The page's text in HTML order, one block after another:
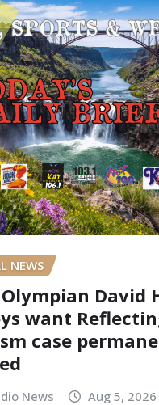
NEWS
David
want
case
News Aug 5, 2026